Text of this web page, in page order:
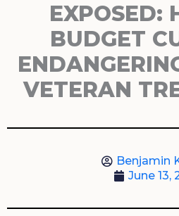
EXPOSED:
BUDGET
VETERAN
Benjamin
June 13,